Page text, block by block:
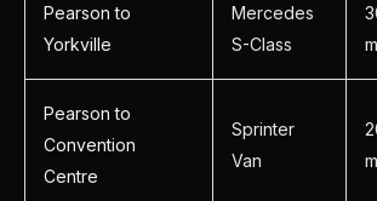
Pearson to
Yorkville
Mercedes
S-Class
Pearson to
Convention
Centre
Sprinter
Van